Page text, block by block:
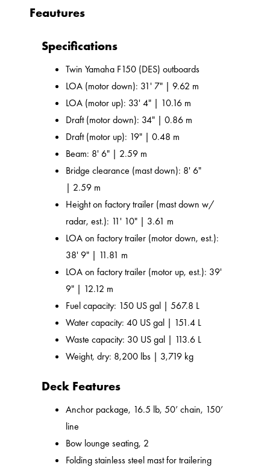
Feautures
Specifications
Twin Yamaha F150 (DES) outboards
LOA (motor down): 31' 7" | 9.62 m
LOA (motor up): 33' 4" | 10.16 m
Draft (motor down): 34" | 0.86 m
Draft (motor up): 19" | 0.48 m
Beam: 8' 6" | 2.59 m
Bridge clearance (mast down): 8' 6"
| 2.59 m
Height on factory trailer (mast down w/
radar, est.): 11' 10" | 3.61 m
LOA on factory trailer (motor down, est.):
38' 9" | 11.81 m
LOA on factory trailer (motor up, est.): 39'
9" | 12.12 m
Fuel capacity: 150 US gal | 567.8 L
Water capacity: 40 US gal | 151.4 L
Waste capacity: 30 US gal | 113.6 L
Weight, dry: 8,200 lbs | 3,719 kg
Deck Features
Anchor package, 16.5 lb, 50’ chain, 150’
line
Bow lounge seating, 2
Folding stainless steel mast for trailering